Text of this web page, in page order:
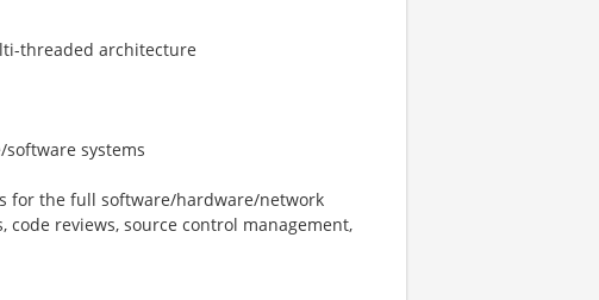
threaded architecture
systems
for the full software/hardware/network
reviews, source control management,